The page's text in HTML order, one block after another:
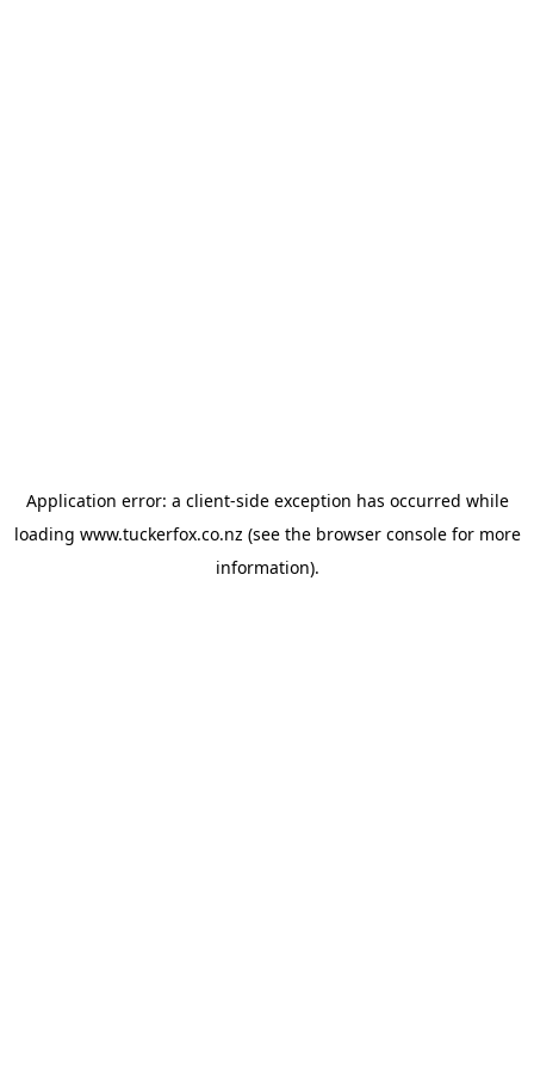
Application error: a client-side exception has occurred while
loading www.tuckerfox.co.nz (see the browser consolefor more
information).